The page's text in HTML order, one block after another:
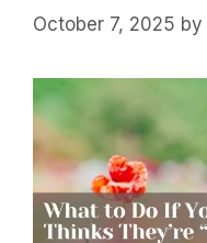
October 7, 2025 by